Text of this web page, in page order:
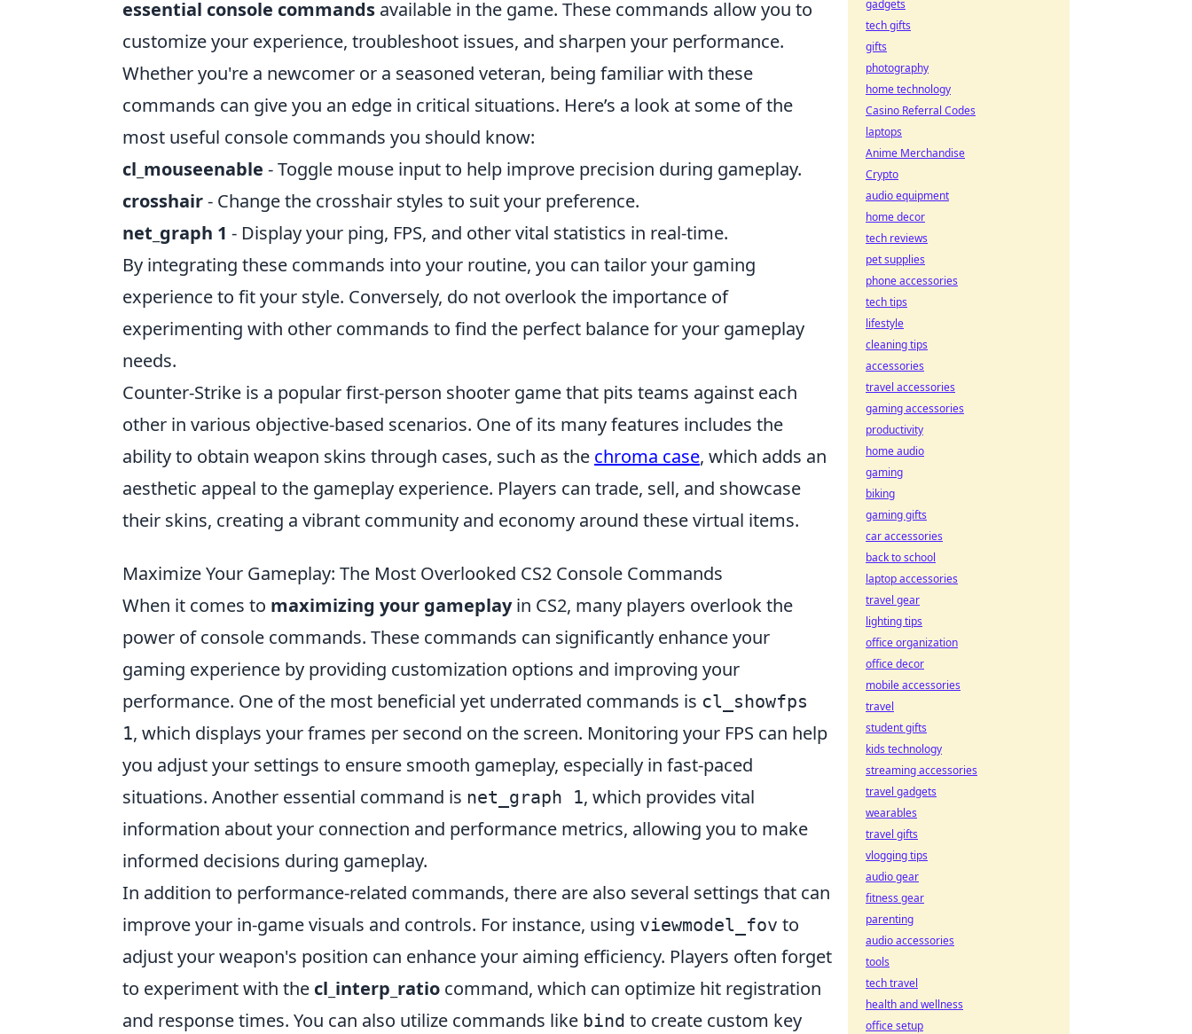
essential console commands available in the game. These commands allow you to
customize your experience, troubleshoot issues, and sharpen your performance.
Whether you're a newcomer or a seasoned veteran, being familiar with these
commands can give you an edge in critical situations. Here’s a look at some of the
most useful console commands you should know:
cl_mouseenable - Toggle mouse input to help improve precision during gameplay.
crosshair- Change the crosshair styles to suit your preference.
net_graph 1 - Display your ping, FPS, and other vital statistics in real-time.
By integrating these commands into your routine, you can tailor your gaming
experience to fit your style. Conversely, do not overlook the importance of
experimenting with other commands to find the perfect balance for your gameplay
needs.
Counter-Strike is a popular first-person shooter game that pits teams against each
other in various objective-based scenarios. One of its many features includes the
ability to obtain weapon skins through cases, such as the chroma case, which adds an
aesthetic appeal to the gameplay experience. Players can trade, sell, and showcase
their skins, creating a vibrant community and economy around these virtual items.
Maximize Your Gameplay: The Most Overlooked CS2 Console Commands
When it comes to maximizing your gameplayin CS2, many players overlook the
power of console commands. These commands can significantly enhance your
gaming experience by providing customization options and improving your
performance. One of the most beneficial yet underrated commands is cl_showfps
1, which displays your frames per second on the screen. Monitoring your FPS can help
you adjust your settings to ensure smooth gameplay, especially in fast-paced
situations. Another essential command is net_graph 1, which provides vital
information about your connection and performance metrics, allowing you to make
informed decisions during gameplay.
In addition to performance-related commands, there are also several settings that can
improve your in-game visuals and controls. For instance, using viewmodel_fov to
adjust your weapon's position can enhance your aiming efficiency. Players often forget
to experiment with the cl_interp_ratio command, which can optimize hit registration
and response times. You can also utilize commands like bind to create custom key
gadgets
tech gifts
gifts
photography
home technology
Casino Referral Codes
laptops
Anime Merchandise
Crypto
audio equipment
home decor
tech reviews
pet supplies
phone accessories
tech tips
lifestyle
cleaning tips
accessories
travel accessories
gaming accessories
productivity
home audio
gaming
biking
gaming gifts
car accessories
back to school
laptop accessories
travel gear
lighting tips
office organization
office decor
mobile accessories
travel
student gifts
kids technology
streaming accessories
travel gadgets
wearables
travel gifts
vlogging tips
audio gear
fitness gear
parenting
audio accessories
tools
tech travel
health and wellness
office setup